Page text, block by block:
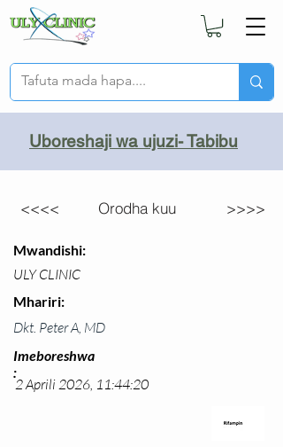
Uboreshaji wa ujuzi- Tabibu
<<<< Orodha kuu >>>>
Mwandishi:
ULY CLINIC
Mhariri:
Dkt. Peter A, MD
2 Aprili 2026, 11:44:20
Imeboreshwa
: